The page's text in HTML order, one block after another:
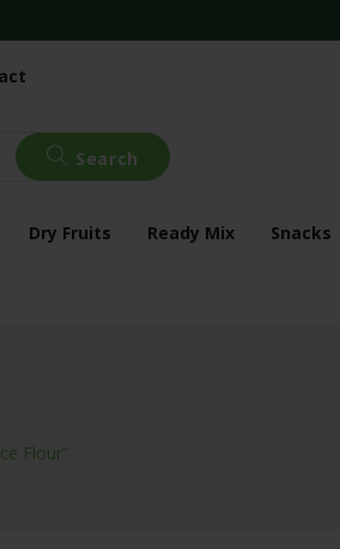
Search
Dry Fruits Ready Mix Snacks
Flour”